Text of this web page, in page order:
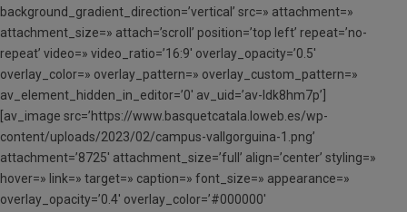
background_gradient_direction=’vertical’ src=» attachment=»
attachment_size=» attach=’scroll’ position=’top left’ repeat=’no-
repeat’ video=» video_ratio=’16:9′ overlay_opacity=’0.5′
overlay_color=» overlay_pattern=» overlay_custom_pattern=»
av_element_hidden_in_editor=’0′ av_uid=’av-ldk8hm7p’]
[av_image src=’https://www.basquetcatala.loweb.es/wp-
content/uploads/2023/02/campus-vallgorguina-1.png’
attachment=’8725′ attachment_size=’full’ align=’center’ styling=»
hover=» link=» target=» caption=» font_size=» appearance=»
overlay_opacity=’0.4′ overlay_color=’#000000′